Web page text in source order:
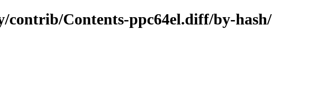
contrib/Contents-ppc64el.diff/by-hash/